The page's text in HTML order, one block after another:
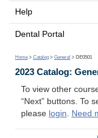
Help
Dental Portal
Home > Catalog > General > DE0501
2023 Catalog:
To view other
“Next” buttons. To
please login. Need